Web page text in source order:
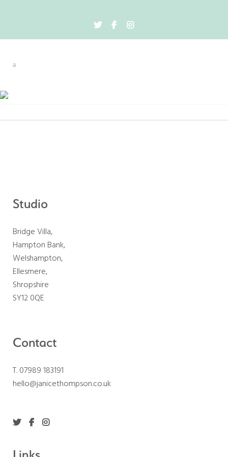
Studio
Bridge Villa,
Hampton Bank,
Welshampton,
Ellesmere,
Shropshire
SY12 0QE
Contact
T. 07989 183191
hello@janicethompson.co.uk